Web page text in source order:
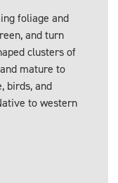
foliage and
and turn
clusters of
mature to
birds, and
to western